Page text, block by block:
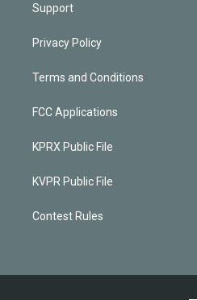
Support
Privacy Policy
Terms and Conditions
FCC Applications
KPRX Public File
KVPR Public File
Contest Rules